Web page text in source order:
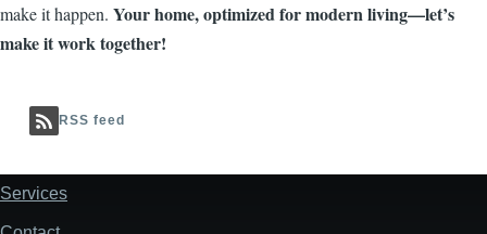
make it happen. Your home, optimized for modern living—let’s
make it work together!
RSS feed
Footer
Services